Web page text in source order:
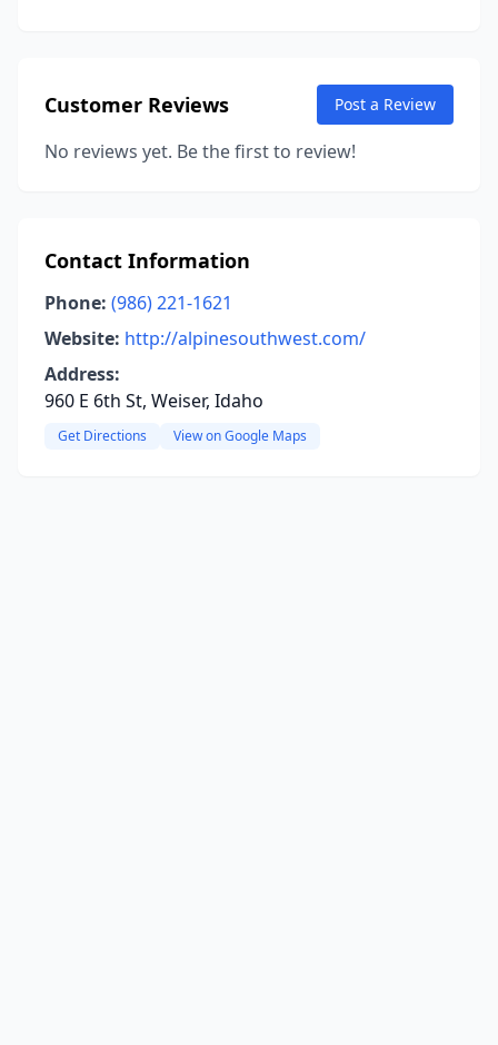
Customer Reviews Post a Review
No reviews yet. Be the first to review!
Contact Information
Phone: (986) 221-1621
Website: http://alpinesouthwest.com/
Address:
960 E 6th St, Weiser, Idaho
Get Directions View on Google Maps